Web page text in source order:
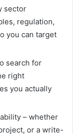
sector
regulation,
you can target
search for
right
you actually
– whether
or a write-